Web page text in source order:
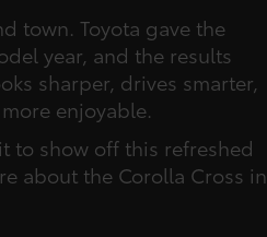
town. Toyota gave the
year, and the results
sharper, drives smarter,
enjoyable.
to show off this refreshed
about the Corolla Cross in